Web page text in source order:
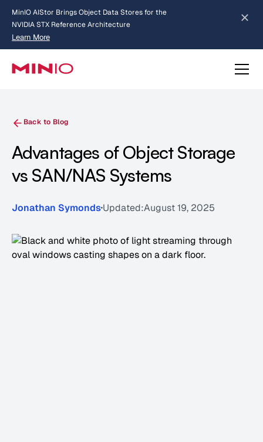
MinIO AIStor Brings Object Data Stores for the
NVIDIA STX Reference Architecture
Learn More
about AIStor and the NVIDIA STX reference architecture
Slide 2 of 3.
Back to Blog
Advantages of Object Storage
vs SAN/NAS Systems
Jonathan SymondsUpdated:August 19, 2025